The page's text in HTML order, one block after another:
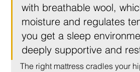
with breathable wool,
moisture and regulates
you get a sleep
deeply supportive and
The right mattress cradles your